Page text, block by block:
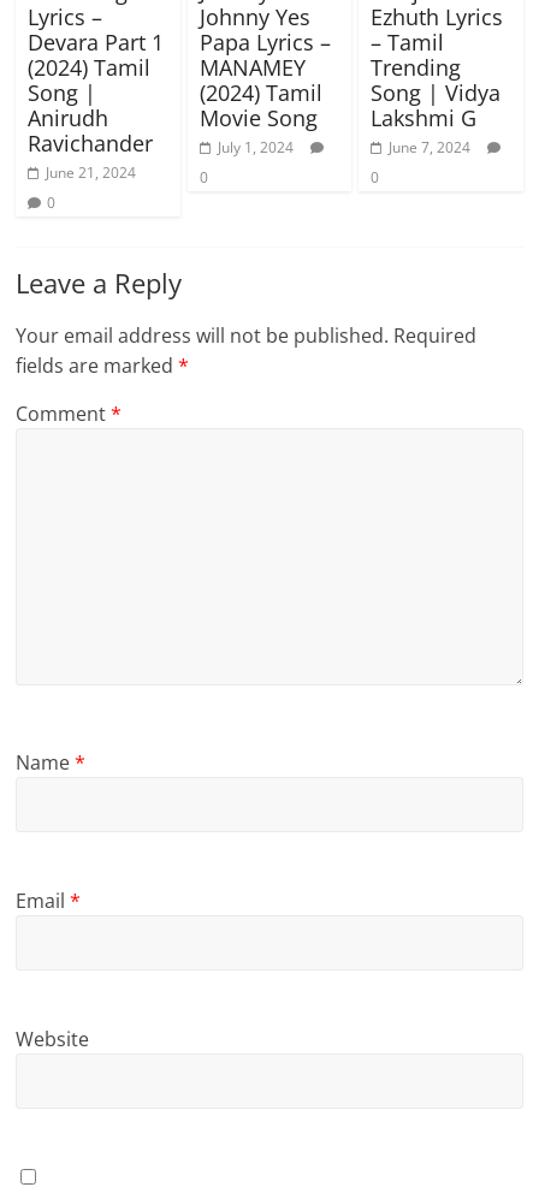
Lyrics –
Devara Part 1
(2024) Tamil
Song |
Anirudh
Ravichander
June 21, 2024
0
Johnny Yes
Papa Lyrics –
MANAMEY
(2024) Tamil
Movie Song
July 1, 2024
0
Ezhuth Lyrics
– Tamil
Trending
Song | Vidya
Lakshmi G
June 7, 2024
0
Leave a Reply
Your email address will not be published. Required
fields are marked*
Comment*
Name*
Email*
Website